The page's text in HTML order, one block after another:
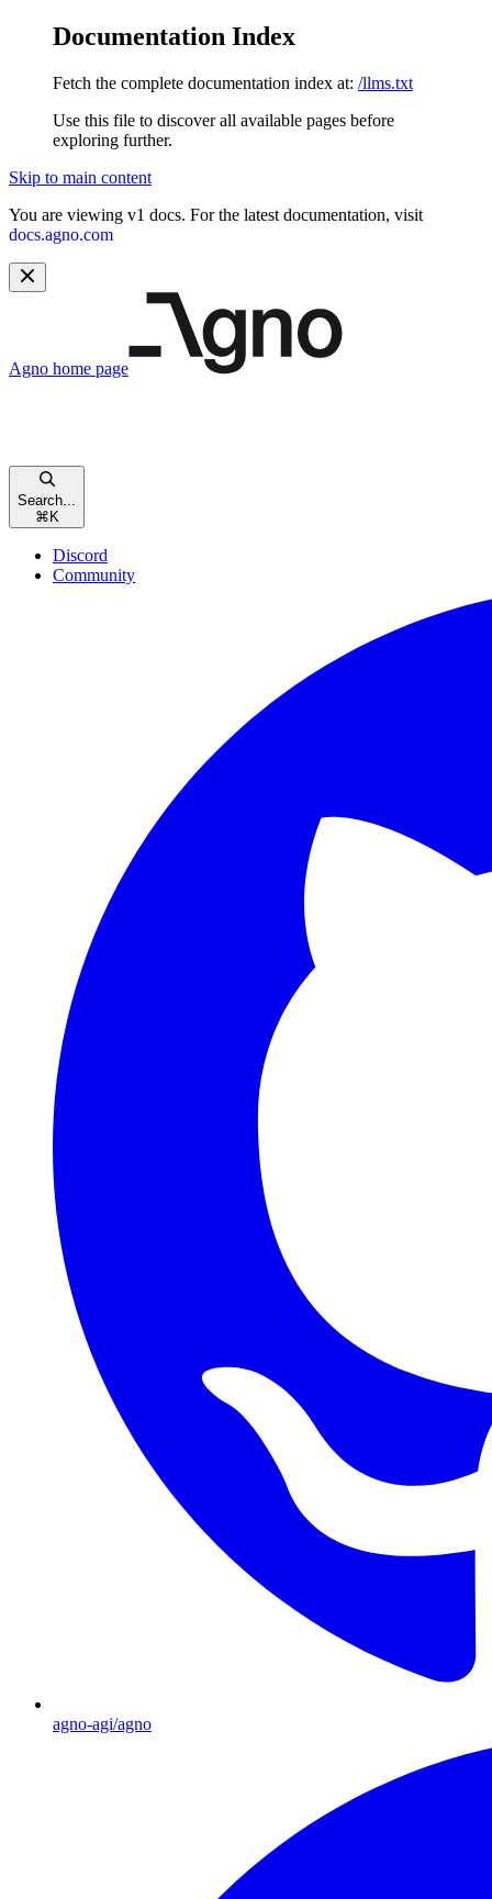
Documentation Index
Fetch the complete documentation index at: /llms.txt
Use this file to discover all available pages before
exploring further.
Skip to main content
You are viewing v1 docs. For the latest documentation, visit
docs.agno.com
Agno home page
Search...
⌘ K
Discord
Community
agno-agi/agno